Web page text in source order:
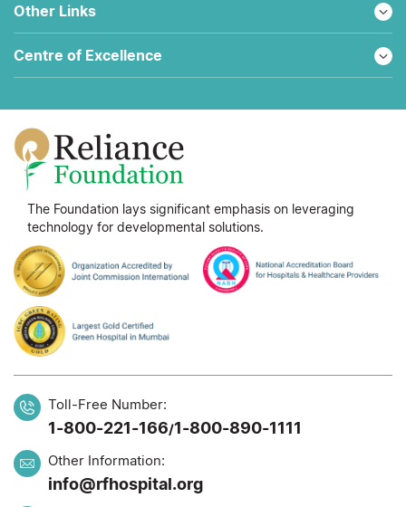
Other Links
Centre of Excellence
The Foundation lays significant emphasis on leveraging
technology for developmental solutions.
Toll-Free Number:
1-800-221-166/1-800-890-1111
Other Information:
info@rfhospital.org